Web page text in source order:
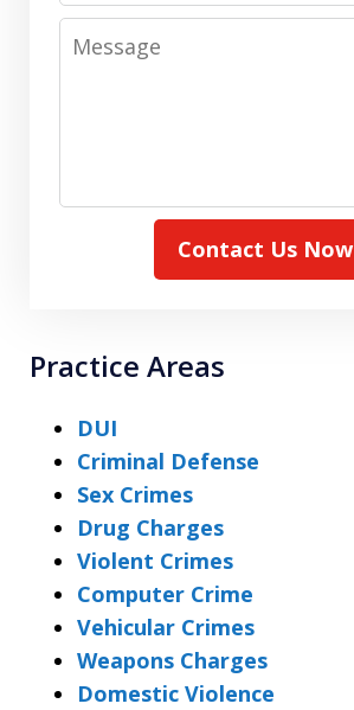
Message
Contact Us Now
Practice Areas
DUI
Criminal Defense
Sex Crimes
Drug Charges
Violent Crimes
Computer Crime
Vehicular Crimes
Weapons Charges
Domestic Violence